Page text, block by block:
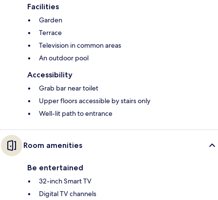
Facilities
Garden
Terrace
Television in common areas
An outdoor pool
Accessibility
Grab bar near toilet
Upper floors accessible by stairs only
Well-lit path to entrance
Room amenities
Be entertained
32-inch Smart TV
Digital TV channels